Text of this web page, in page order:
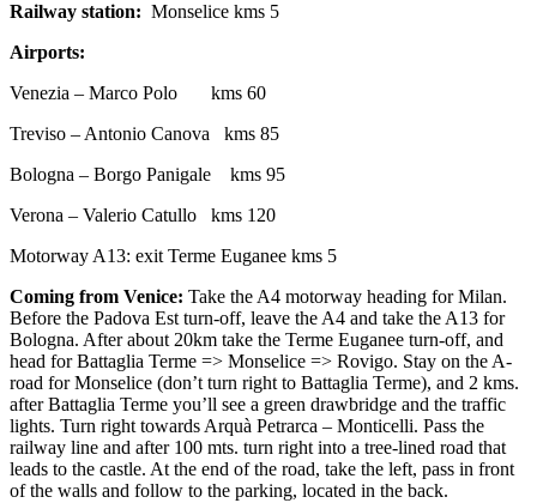
Railway station: Monselice kms 5
Airports:
Venezia – Marco Polo kms 60
Treviso – Antonio Canova kms 85
Bologna – Borgo Panigale kms 95
Verona – Valerio Catullo kms 120
Motorway A13: exit Terme Euganee kms 5
Coming from Venice: Take the A4 motorway heading for Milan.
Before the Padova Est turn-off, leave the A4 and take the A13 for
Bologna. After about 20km take the Terme Euganee turn-off, and
head for Battaglia Terme => Monselice => Rovigo. Stay on the A-
road for Monselice (don’t turn right to Battaglia Terme), and 2 kms.
after Battaglia Terme you’ll see a green drawbridge and the traffic
lights. Turn right towards Arquà Petrarca – Monticelli. Pass the
railway line and after 100 mts. turn right into a tree-lined road that
leads to the castle. At the end of the road, take the left, pass in front
of the walls and follow to the parking, located in the back.